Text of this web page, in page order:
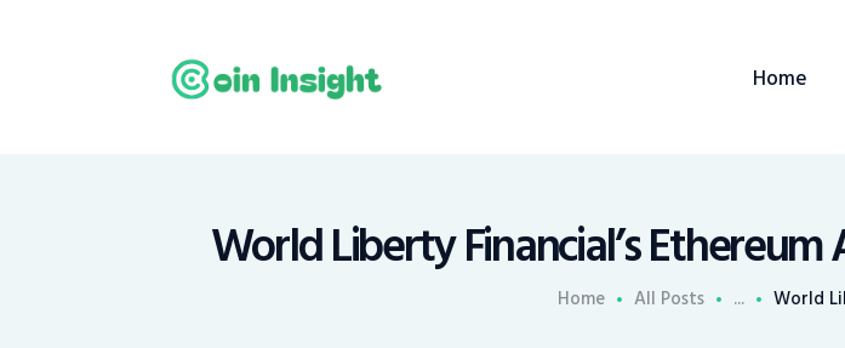
Home
World Liberty Financial’s
Home All Posts ... World
Mining
Trends